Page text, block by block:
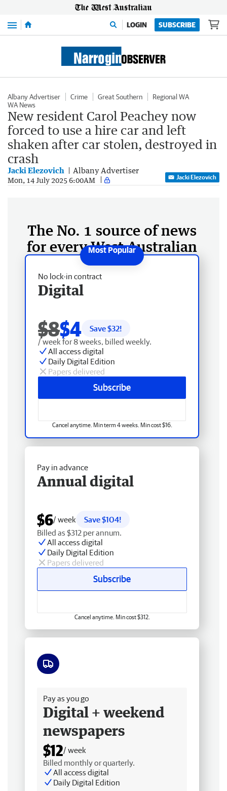
Menu LOGIN SUBSCRIBE
Albany Advertiser Crime Great Southern
Regional WA
WA News
New resident Carol Peachey now
forced to use a hire car and left
shaken after car stolen, destroyed in
crash
Jacki Elezovich Albany Advertiser
Mon, 14 July 2025 6:00AM Jacki Elezovich
The No. 1 source of news
for every West Australian
No lock-in contract
Digital
$8$4 Save $32!
/ week for 8 weeks, billed weekly.
All access digital
Daily Digital Edition
Papers delivered
Subscribe
Cancel anytime. Min term 4 weeks. Min cost $16.
Pay in advance
Annual digital
$6/ week
Save $104!
Billed as $312 per annum.
All access digital
Daily Digital Edition
Papers delivered
Subscribe
Cancel anytime. Min cost $312.
Pay as you go
Digital + weekend
newspapers
$12/ week
Billed monthly or quarterly.
All access digital
Daily Digital Edition